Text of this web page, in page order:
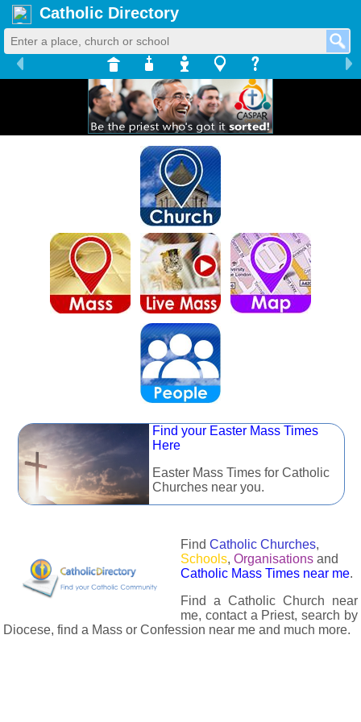
Catholic Directory
Find your Easter Mass Times
Here
Easter Mass Times for Catholic
Churches near you.
Find Catholic Churches,
Schools, Organisations and
Catholic Mass Times near me.
Find a Catholic Church near
me, contact a Priest, search by
Diocese, find a Mass or Confession near me and much more.